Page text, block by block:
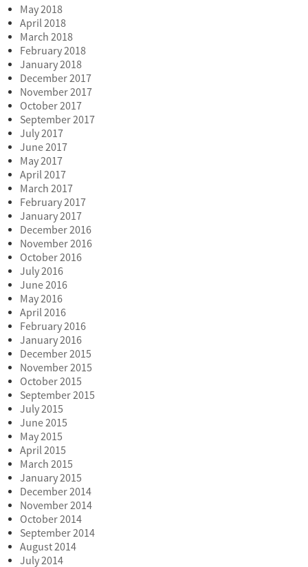
May 2018
April 2018
March 2018
February 2018
January 2018
December 2017
November 2017
October 2017
September 2017
July 2017
June 2017
May 2017
April 2017
March 2017
February 2017
January 2017
December 2016
November 2016
October 2016
July 2016
June 2016
May 2016
April 2016
February 2016
January 2016
December 2015
November 2015
October 2015
September 2015
July 2015
June 2015
May 2015
April 2015
March 2015
January 2015
December 2014
November 2014
October 2014
September 2014
August 2014
July 2014